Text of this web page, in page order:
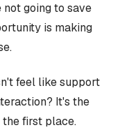
not going to save
is making
feel like support
It's the
the first place.